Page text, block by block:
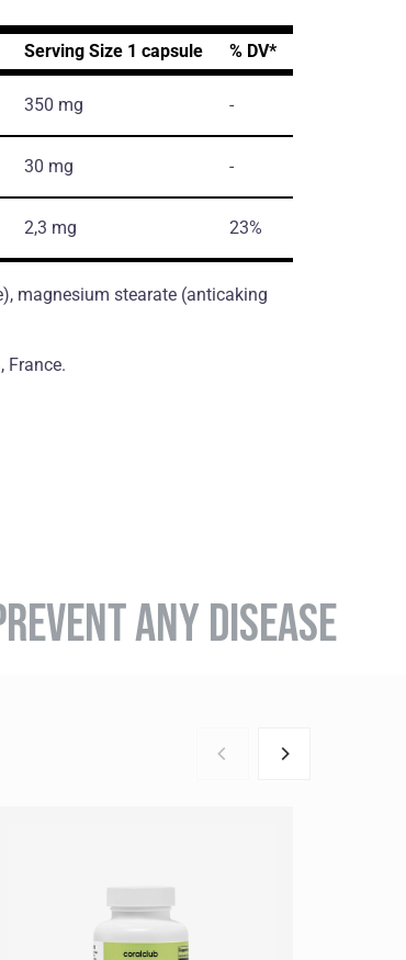
Serving Size 1 capsule % DV*
350 mg -
30 mg -
2,3 mg 23%
magnesium stearate (antiсaking
France.
ANY DISEASE